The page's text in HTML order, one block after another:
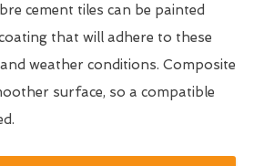
cement tiles can be painted
that will adhere to these
weather conditions. Composite
surface, so a compatible